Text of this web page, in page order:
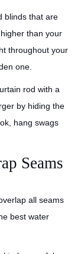
blinds that are
than your
throughout your
one.
rod with a
by hiding the
hang swags
Seams
all seams
best water